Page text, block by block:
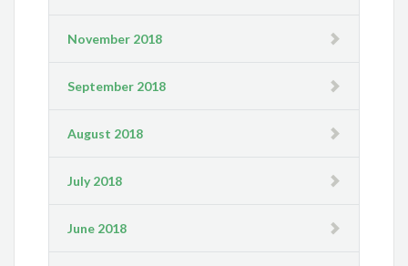
November 2018
September 2018
August 2018
July 2018
June 2018